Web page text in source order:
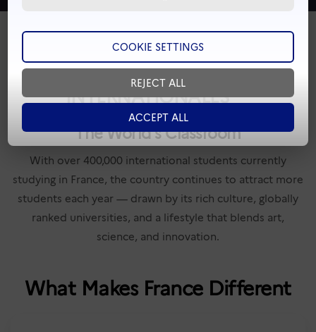
COOKIE SETTINGS
REJECT ALL
ACCEPT ALL
WHY CLASSES
INTERNATIONALES
The World's Classroom
With over 400,000 international students currently
studying in France, the country continues to attract more
students each year — drawn by its rich culture, globally
ranked universities, and a lifestyle that blends art,
science, and innovation.
What Makes France Different